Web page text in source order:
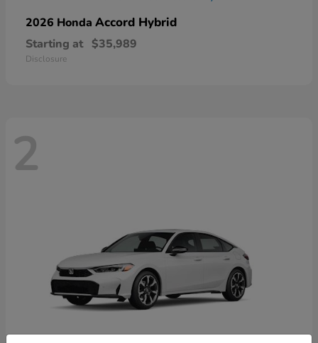
2026 Honda Accord Hybrid
Starting at $35,989
Disclosure
2